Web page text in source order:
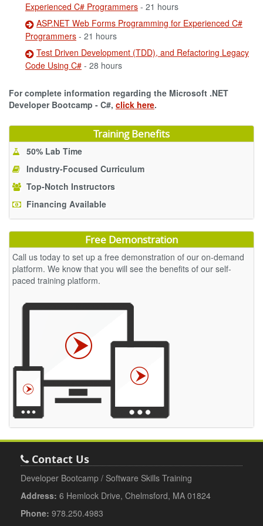
Experienced C# Programmers - 21 hours
ASP.NET Web Forms Programming for Experienced C#
Programmers - 21 hours
Test Driven Development (TDD), and Refactoring Legacy
Code Using C# - 28 hours
For complete information regarding the Microsoft .NET
Developer Bootcamp - C#, click here.
Training Benefits
50% Lab Time
Industry-Focused Curriculum
Top-Notch Instructors
Financing Available
Free Demonstration
Call us today to set up a free demonstration of our on-demand
platform. We know that you will see the benefits of our self-
paced training platform.
Contact Us
Developer Bootcamp / Software Skills Training
Address: 6 Hemlock Drive, Chelmsford, MA 01824
Phone: 978.250.4983